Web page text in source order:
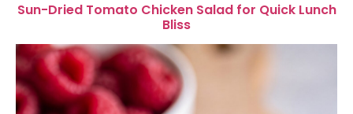
Sun-Dried Tomato Chicken Salad for Quick Lunch
Bliss